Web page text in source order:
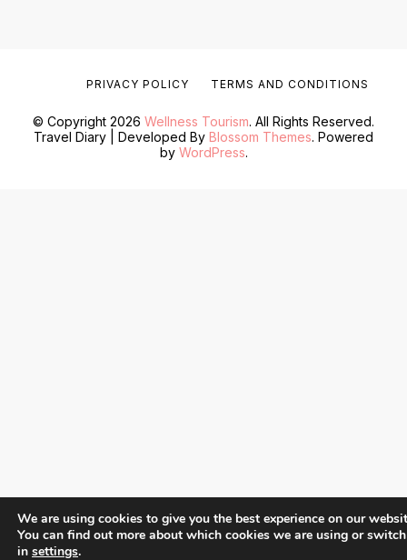
© Copyright 2026 Wellness Tourism. All Rights Reserved.
Travel Diary | Developed By Blossom Themes. Powered
by WordPress.
PRIVACY POLICY TERMS AND CONDITIONS
We are using cookies to give you the best experience on our
You can find out more about which cookies we are using or
in settings.